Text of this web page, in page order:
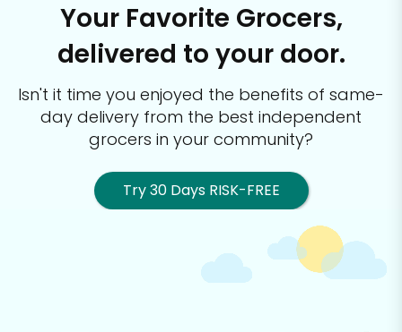
Your Favorite Grocers,
delivered to your door.
Isn't it time you enjoyed the benefits of same-
day delivery from the best independent
grocers in your community?
Try 30 Days RISK-FREE